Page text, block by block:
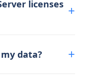
licenses
data?